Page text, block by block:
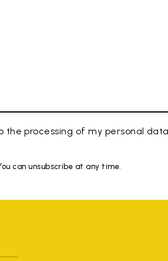
the processing of my personal
can unsubscribe at any time.